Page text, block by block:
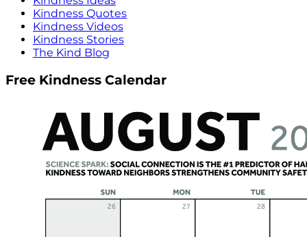
Kindness Quotes
Kindness Videos
Kindness Stories
The Kind Blog
Free Kindness Calendar